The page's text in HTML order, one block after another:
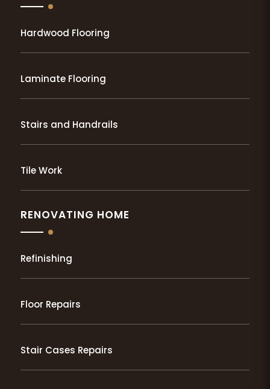
Hardwood Flooring
Laminate Flooring
Stairs and Handrails
Tile Work
RENOVATING HOME
Refinishing
Floor Repairs
Stair Cases Repairs